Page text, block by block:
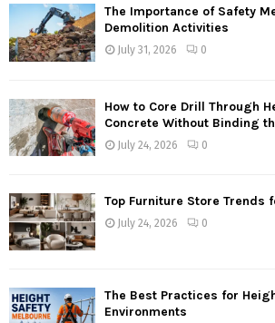
The Importance of Safety
Demolition Activities
July 31, 2026 0
How to Core Drill Through
Concrete Without Binding
July 24, 2026 0
Top Furniture Store Trends
July 24, 2026 0
The Best Practices for
Environments